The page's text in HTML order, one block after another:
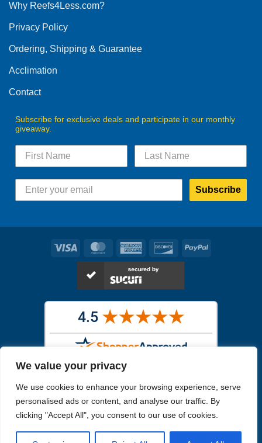
We value your privacy
We use cookies to enhance your browsing experience, serve
personalised ads or content, and analyse our traffic. By
clicking "Accept All", you consent to our use of cookies.
may
chosen
the
product
Why Reefs4Less.com?
Privacy Policy
Ordering, Shipping & Guarantee
Acclimation
Contact
Subscribe for exclusive deals and participate in our monthly
giveaway.
Subscribe
Visa MasterCardAmerican
Express
DiscoverPayPal
receive. All other images are similar, but not exactly what you will
receive.
Like humans, marine specimens are diverse and beautiful in their own